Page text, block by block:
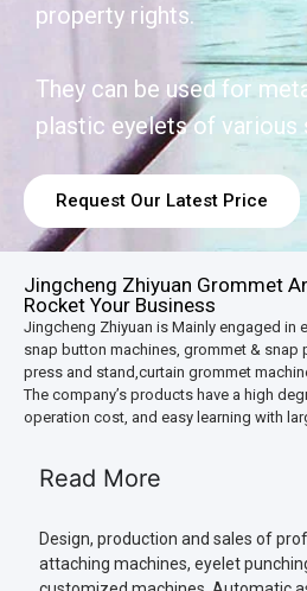
property rights.
They can be used for
plastic eyelets of various
Request Our Latest Price
Jingcheng Zhiyuan Grommet
Rocket Your Business
Jingcheng Zhiyuan is Mainly engaged in
snap button machines, grommet & snap
press and stand,curtain grommet
The company’s products have a high
operation cost, and easy learning with
Read More
Design, production and sales of
attaching machines, eyelet